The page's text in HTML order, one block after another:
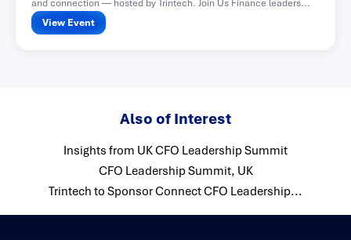
and connection — hosted by Trintech. Join Us Finance leaders...
View Event
Also of Interest
Insights from UK CFO Leadership Summit
CFO Leadership Summit, UK
Trintech to Sponsor Connect CFO Leadership...